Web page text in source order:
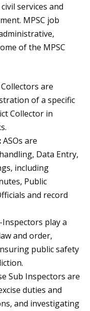
services and
MPSC job
of the MPSC
are
of a specific
Collector in
ASOs are
Data Entry,
including
Public
and record
Inspectors play a
and order,
public safety
Sub Inspectors are
duties and
and investigating